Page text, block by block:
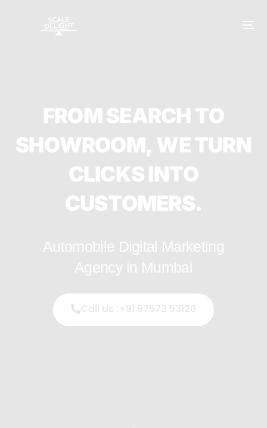
FROM SEARCH TO
SHOWROOM, WETURN
CLICKSINTO
CUSTOMERS.
Automobile Digital Marketing
Agency in Mumbai
Call Us :+91 97572 53120